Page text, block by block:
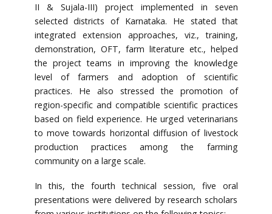
II & Sujala-III) project implemented in seven
selected districts of Karnataka. He stated that
integrated extension approaches, viz., training,
demonstration, OFT, farm literature etc., helped
the project teams in improving the knowledge
level of farmers and adoption of scientific
practices. He also stressed the promotion of
region-specific and compatible scientific practices
based on field experience. He urged veterinarians
to move towards horizontal diffusion of livestock
production practices among the farming
community on a large scale.
In this, the fourth technical session, five oral
presentations were delivered by research scholars